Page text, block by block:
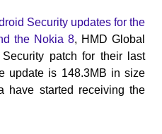
Security updates for the
the Nokia 8, HMD Global
patch for their last
update is 148.3MB in size
have started receiving the